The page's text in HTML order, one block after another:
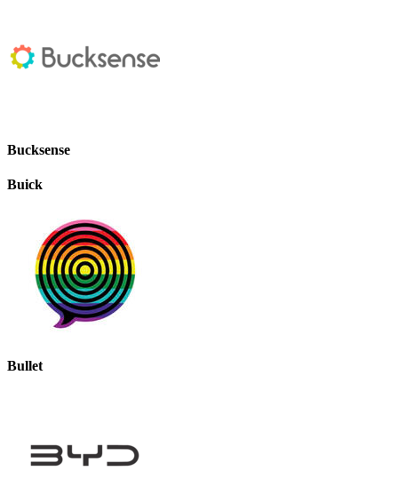
Bucksense
Buick
Bullet